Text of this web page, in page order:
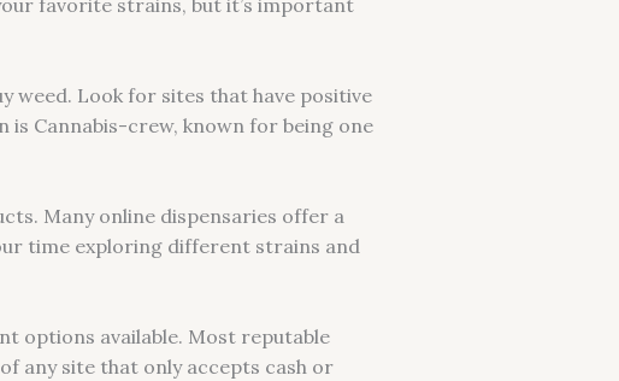
favorite strains, but it’s important
weed. Look for sites that have positive
Cannabis-crew, known for being one
Many online dispensaries offer a
time exploring different strains and
options available. Most reputable
any site that only accepts cash or